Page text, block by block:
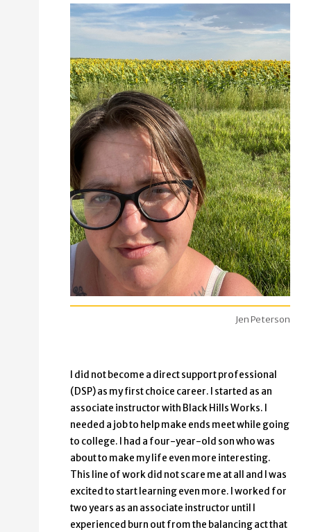
Jen Peterson
I did not become a direct support professional
(DSP) as my first choice career. I started as an
associate instructor with Black Hills Works. I
needed a job to help make ends meet while going
to college. I had a four-year-old son who was
about to make my life even more interesting.
This line of work did not scare me at all and I was
excited to start learning even more. I worked for
two years as an associate instructor until I
experienced burn out from the balancing act that